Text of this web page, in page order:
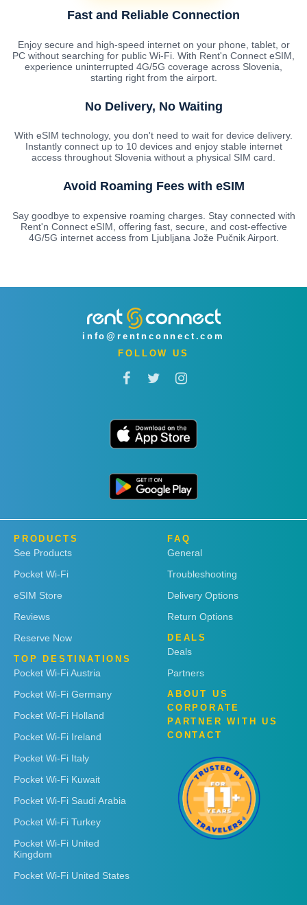
Fast and Reliable Connection
Enjoy secure and high-speed internet on your phone, tablet, or
PC without searching for public Wi-Fi. With Rent'n Connect eSIM,
experience uninterrupted 4G/5G coverage across Slovenia,
starting right from the airport.
No Delivery, No Waiting
With eSIM technology, you don't need to wait for device delivery.
Instantly connect up to 10 devices and enjoy stable internet
access throughout Slovenia without a physical SIM card.
Avoid Roaming Fees with eSIM
Say goodbye to expensive roaming charges. Stay connected with
Rent'n Connect eSIM, offering fast, secure, and cost-effective
4G/5G internet access from Ljubljana Jože Pučnik Airport.
info@rentnconnect.com
FOLLOW US
PRODUCTS
See Products
Pocket Wi-Fi
eSIM Store
Reviews
Reserve Now
TOP DESTINATIONS
Pocket Wi-Fi Austria
Pocket Wi-Fi Germany
Pocket Wi-Fi Holland
Pocket Wi-Fi Ireland
Pocket Wi-Fi Italy
Pocket Wi-Fi Kuwait
Pocket Wi-Fi Saudi Arabia
Pocket Wi-Fi Turkey
Pocket Wi-Fi United
Kingdom
Pocket Wi-Fi United States
FAQ
General
Troubleshooting
Delivery Options
Return Options
DEALS
Deals
Partners
ABOUT US
CORPORATE
PARTNER WITH US
CONTACT